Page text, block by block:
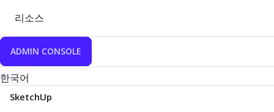
리소스
ADMIN CONSOLE
한국어
SketchUp